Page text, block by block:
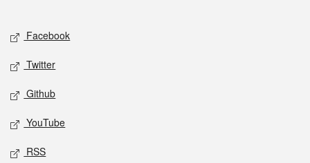
Social media
Facebook
Twitter
Github
YouTube
RSS